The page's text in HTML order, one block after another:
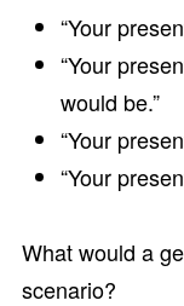
“Your
“Your
would be.”
“Your
“Your
What would a
scenario?